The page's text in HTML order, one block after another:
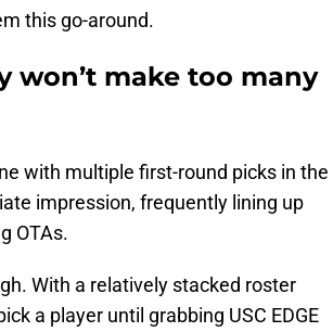
this go-around.
won’t make too many
with multiple first-round picks in the
impression, frequently lining up
OTAs.
With a relatively stacked roster
a player until grabbing USC EDGE